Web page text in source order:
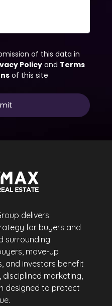
delivers
for buyers and
surrounding
move-up
and investors benefit
marketing,
designed to protect